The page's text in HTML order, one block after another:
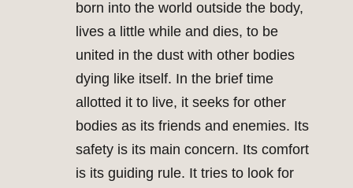
born into the world outside the body,
lives a little while and dies, to be
united in the dust with other bodies
dying like itself. In the brief time
allotted it to live, it seeks for other
bodies as its friends and enemies. Its
safety is its main concern. Its comfort
is its guiding rule. It tries to look for